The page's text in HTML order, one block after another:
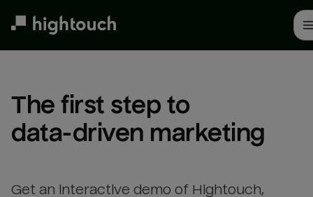
The first step to
data-driven marketing
Get an interactive demo of Hightouch,